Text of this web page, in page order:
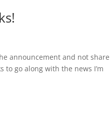
announcement and not share
to go along with the news I’m